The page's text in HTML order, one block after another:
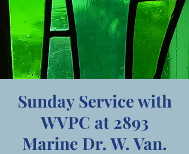
Sunday Service with
WVPC at 2893
Marine Dr. W. Van.